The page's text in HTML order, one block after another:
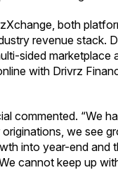
both
revenue stack.
sided
with Drivrz
commented. “We
we see
into year-end
cannot keep up